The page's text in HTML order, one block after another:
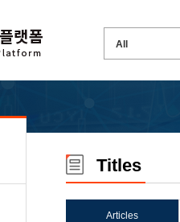
Titles
Articles